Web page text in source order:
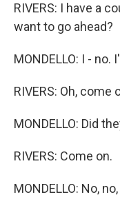
RIVERS: I have a
want to go ahead?
MONDELLO: I - no.
RIVERS: Oh, come
MONDELLO: Did
RIVERS: Come on.
MONDELLO: No,